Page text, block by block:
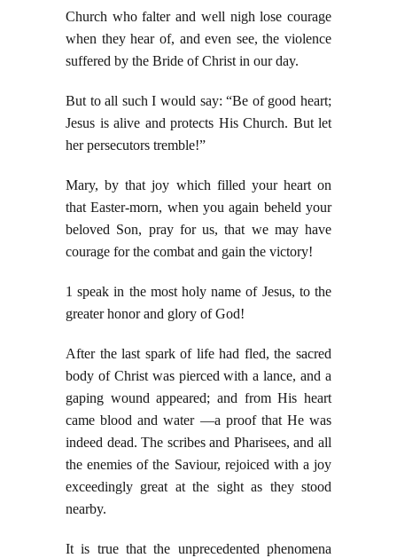
Church who falter and well nigh lose courage
when they hear of, and even see, the violence
suffered by the Bride of Christ in our day.
But to all such I would say: “Be of good heart;
Jesus is alive and protects His Church. But let
herpersecutors tremble!”
Mary, by that joy which filled your heart on
that Easter-morn, when you again beheld your
beloved Son, pray for us, that we may have
courage for the combat and gain the victory!
1 speak in the most holy name of Jesus, to the
greater honor and glory of God!
After the last spark of life had fled, the sacred
body of Christ was pierced with a lance, and a
gaping wound appeared; and from His heart
came blood and water —a proof that He was
indeed dead. The scribes and Pharisees, and all
the enemies of the Saviour, rejoiced with a joy
exceedingly great at the sight as they stood
nearby.
It is true that the unprecedented phenomena